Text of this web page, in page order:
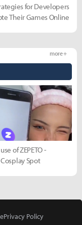
for Developers
Their Games Online
more +
of ZEPETO -
Spot
Privacy Policy